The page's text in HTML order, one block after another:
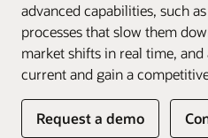
advanced capabilities, such
processes that slow them
market shifts in real time,
current and gain a
Request a demo